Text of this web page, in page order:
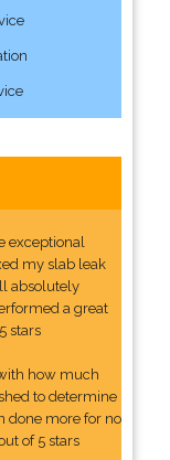
exceptional
my slab leak
absolutely
a great
stars
how much
to determine
done more for no
of 5 stars